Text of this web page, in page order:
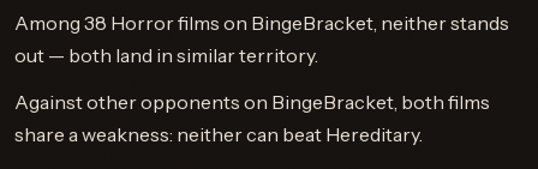
Among 38 Horror films on BingeBracket, neither stands
out — both land in similar territory.
Against other opponents on BingeBracket, both films
share a weakness: neither can beat Hereditary.